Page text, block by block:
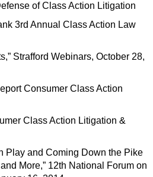
of Class Action Litigation
3rd Annual Class Action Law
Strafford Webinars, October 28,
Consumer Class Action
Class Action Litigation &
Play and Coming Down the Pike
More,” 12th National Forum on